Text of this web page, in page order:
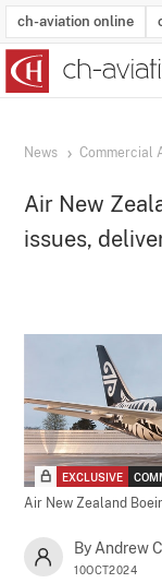
ch-aviation online
News Commercial
Air New
issues,
EXCLUSIVE
Air New Zealand
By Andrew
10OCT2024